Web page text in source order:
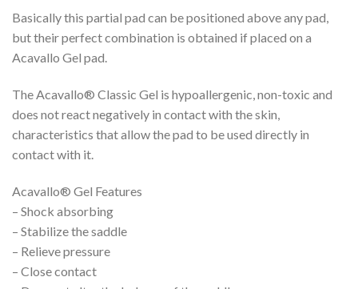
Basically this partial pad can be positioned above any pad,
but their perfect combination is obtained if placed on a
Acavallo Gel pad.
The Acavallo® Classic Gel is hypoallergenic, non-toxic and
does not react negatively in contact with the skin,
characteristics that allow the pad to be used directly in
contact with it.
Acavallo® Gel Features
– Shock absorbing
– Stabilize the saddle
– Relieve pressure
– Close contact